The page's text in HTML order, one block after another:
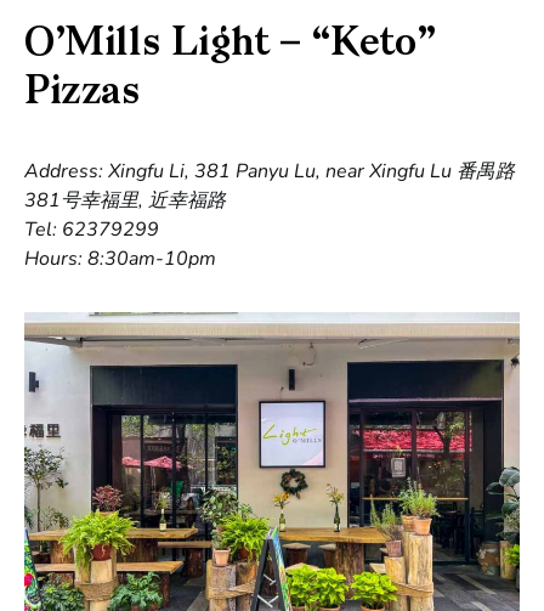
O’Mills Light – “Keto”
Pizzas
Address: Xingfu Li, 381 Panyu Lu, near Xingfu Lu 番禺路
381号幸福里, 近幸福路
Tel: 62379299
Hours: 8:30am-10pm